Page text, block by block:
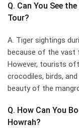
Q. Can You See
Tour?
A. Tiger sightings
because of the vast
However, tourists
crocodiles, birds,
beauty of the
Q. How Can You
Howrah?